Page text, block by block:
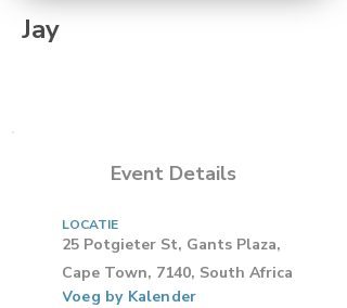
Jay
Event Details
LOCATIE
25 Potgieter St, Gants Plaza,
Cape Town, 7140, South Africa
Voeg by Kalender